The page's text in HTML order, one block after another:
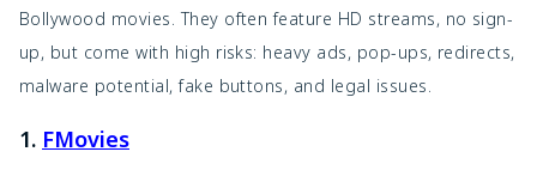
Bollywood movies. They often feature HD streams, no sign-
up, but come with high risks: heavy ads, pop-ups, redirects,
malware potential, fake buttons, and legal issues.
1. FMovies